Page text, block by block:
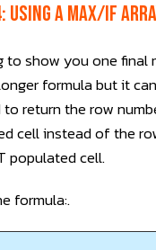
Using a MAX/IF
to show you one final
formula but it
return the row
cell instead of the
populated cell.
formula:.